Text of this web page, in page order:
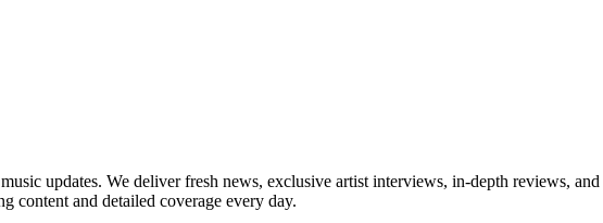
updates. We deliver fresh news, exclusive artist interviews, in-depth reviews,
content and detailed coverage every day.